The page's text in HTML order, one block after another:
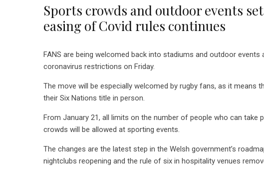
Sports crowds and outdoor events
easing of Covid rules continues
FANS are being welcomed back into stadiums and outdoor
coronavirus restrictions on Friday.
The move will be especially welcomed by rugby fans, as it means
their Six Nations title in person.
From January 21, all limits on the number of people who can take
crowds will be allowed at sporting events.
The changes are the latest step in the Welsh government’s
nightclubs reopening and the rule of six in hospitality venues